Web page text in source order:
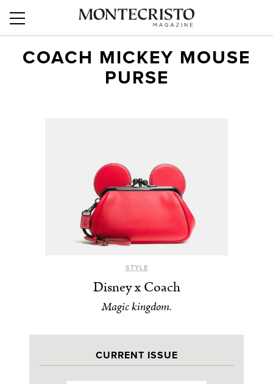
COACH MICKEY MOUSE
PURSE
STYLE
Disney x Coach
Magic kingdom.
CURRENT ISSUE